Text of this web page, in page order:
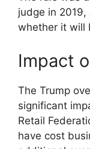
judge in
whether it will
Impact
The Trump
significant
Retail
have cost